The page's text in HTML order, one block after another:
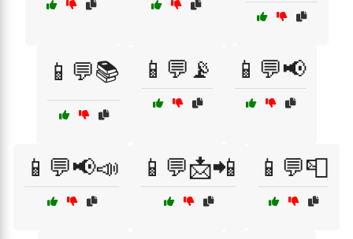
📱💬📚 📱💬📡 📱💬📢
📱💬📢📣 📱💬📩📲 📱💬📮